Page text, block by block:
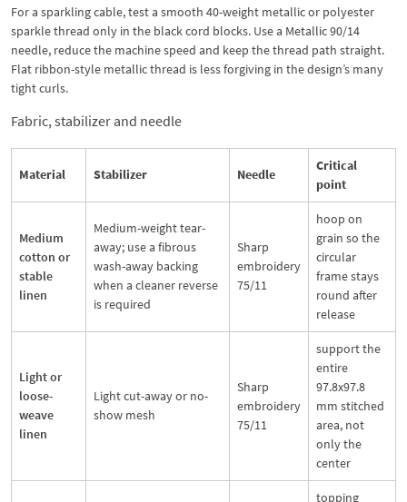
For a sparkling cable, test a smooth 40-weight metallic or polyester
sparkle thread only in the black cord blocks. Use a Metallic 90/14
needle, reduce the machine speed and keep the thread path straight.
Flat ribbon-style metallic thread is less forgiving in the design’s many
tight curls.
Fabric, stabilizer and needle
Material Stabilizer Needle
Critical
point
Medium
cotton or
stable
linen
Medium-weight tear-
away; use a fibrous
wash-away backing
when a cleaner reverse
is required
Sharp
embroidery
75/11
hoop on
grain so the
circular
frame stays
round after
release
Light or
loose-
weave
linen
Light cut-away or no-
show mesh
Sharp
embroidery
75/11
support the
entire
97.8x97.8
mm stitched
area, not
only the
center
topping